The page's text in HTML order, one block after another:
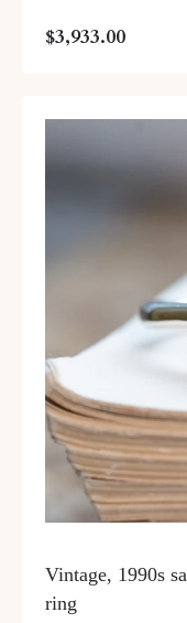
$3,933.00
Vintage, 1990s
ring